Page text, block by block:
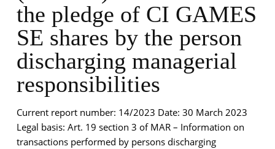
the pledge of CI GAMES
SE shares by the person
discharging managerial
responsibilities
Current report number: 14/2023 Date: 30 March 2023
Legal basis: Art. 19 section 3 of MAR – Information on
transactions performed by persons discharging